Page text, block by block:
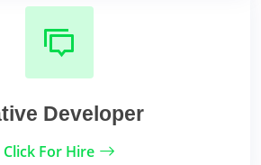
Developer
Click For Hire